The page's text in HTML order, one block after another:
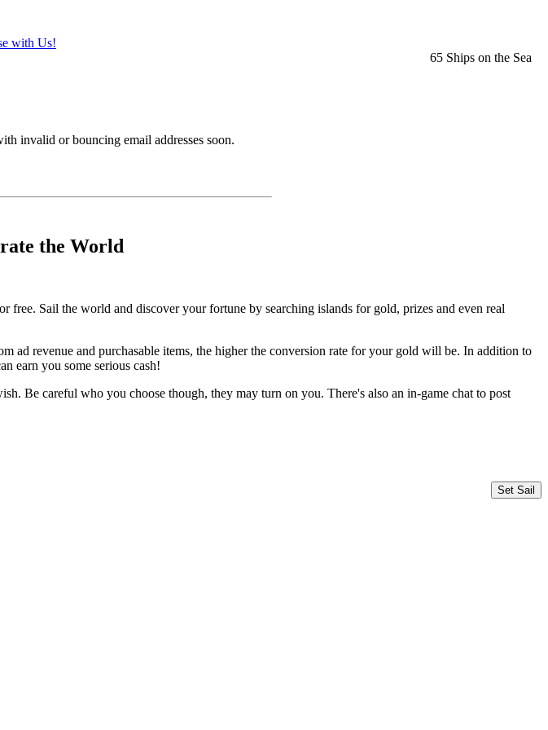
65 Ships on the Sea
invalid or bouncing email addresses soon.
the World
free. Sail the world and discover your fortune by searching islands for gold, prizes and even real
ad revenue and purchasable items, the higher the conversion rate for your gold will be. In addition to
earn you some serious cash!
Be careful who you choose though, they may turn on you. There's also an in-game chat to post